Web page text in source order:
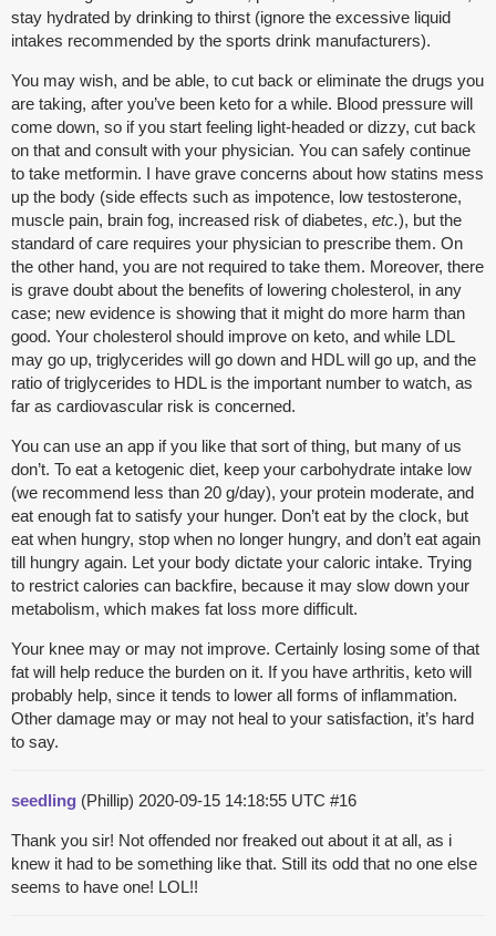
stay hydrated by drinking to thirst (ignore the excessive liquid
intakes recommended by the sports drink manufacturers).
You may wish, and be able, to cut back or eliminate the drugs you
are taking, after you’ve been keto for a while. Blood pressure will
come down, so if you start feeling light-headed or dizzy, cut back
on that and consult with your physician. You can safely continue
to take metformin. I have grave concerns about how statins mess
up the body (side effects such as impotence, low testosterone,
muscle pain, brain fog, increased risk of diabetes, etc.), but the
standard of care requires your physician to prescribe them. On
the other hand, you are not required to take them. Moreover, there
is grave doubt about the benefits of lowering cholesterol, in any
case; new evidence is showing that it might do more harm than
good. Your cholesterol should improve on keto, and while LDL
may go up, triglycerides will go down and HDL will go up, and the
ratio of triglycerides to HDL is the important number to watch, as
far as cardiovascular risk is concerned.
You can use an app if you like that sort of thing, but many of us
don’t. To eat a ketogenic diet, keep your carbohydrate intake low
(we recommend less than 20 g/day), your protein moderate, and
eat enough fat to satisfy your hunger. Don’t eat by the clock, but
eat when hungry, stop when no longer hungry, and don’t eat again
till hungry again. Let your body dictate your caloric intake. Trying
to restrict calories can backfire, because it may slow down your
metabolism, which makes fat loss more difficult.
Your knee may or may not improve. Certainly losing some of that
fat will help reduce the burden on it. If you have arthritis, keto will
probably help, since it tends to lower all forms of inflammation.
Other damage may or may not heal to your satisfaction, it’s hard
to say.
seedling (Phillip) 2020-09-15 14:18:55 UTC #16
Thank you sir! Not offended nor freaked out about it at all, as i
knew it had to be something like that. Still its odd that no one else
seems to have one! LOL!!